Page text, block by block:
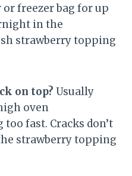
freezer bag for up
in the
strawberry topping
on top? Usually
oven
fast. Cracks don’t
strawberry topping